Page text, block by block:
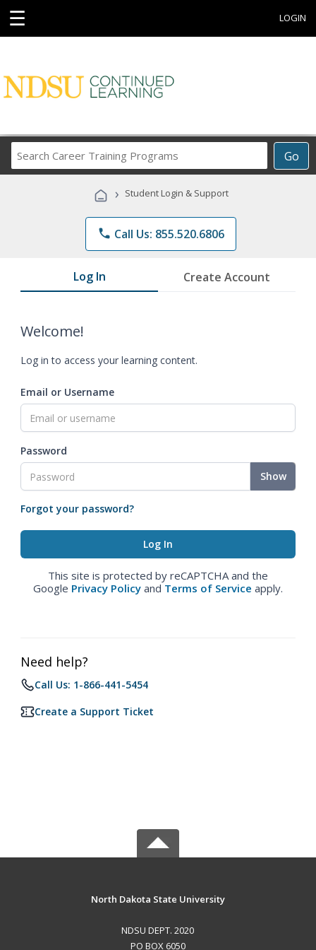
☰ LOGIN
Go
Career
Programs
› Student Login & Support
phone Call Us: 855.520.6806
Log In Create Account
Welcome!
Log in to access your learning content.
Email or Username
Password
Show
Forgot your password?
This site is protected by reCAPTCHA and the
Google Privacy Policy and Terms of Service apply.
Need help?
Call Us: 1-866-441-5454
Create a Support Ticket
North Dakota State University
NDSU DEPT. 2020
PO BOX 6050